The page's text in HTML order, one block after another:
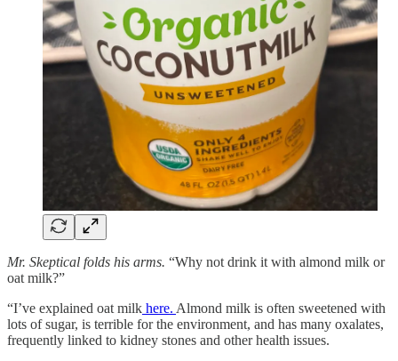
Mr. Skeptical folds his arms. “Why not drink it with almond milk or
oat milk?”
“I’ve explained oat milk here. Almond milk is often sweetened with
lots of sugar, is terrible for the environment, and has many oxalates,
frequently linked to kidney stones and other health issues.